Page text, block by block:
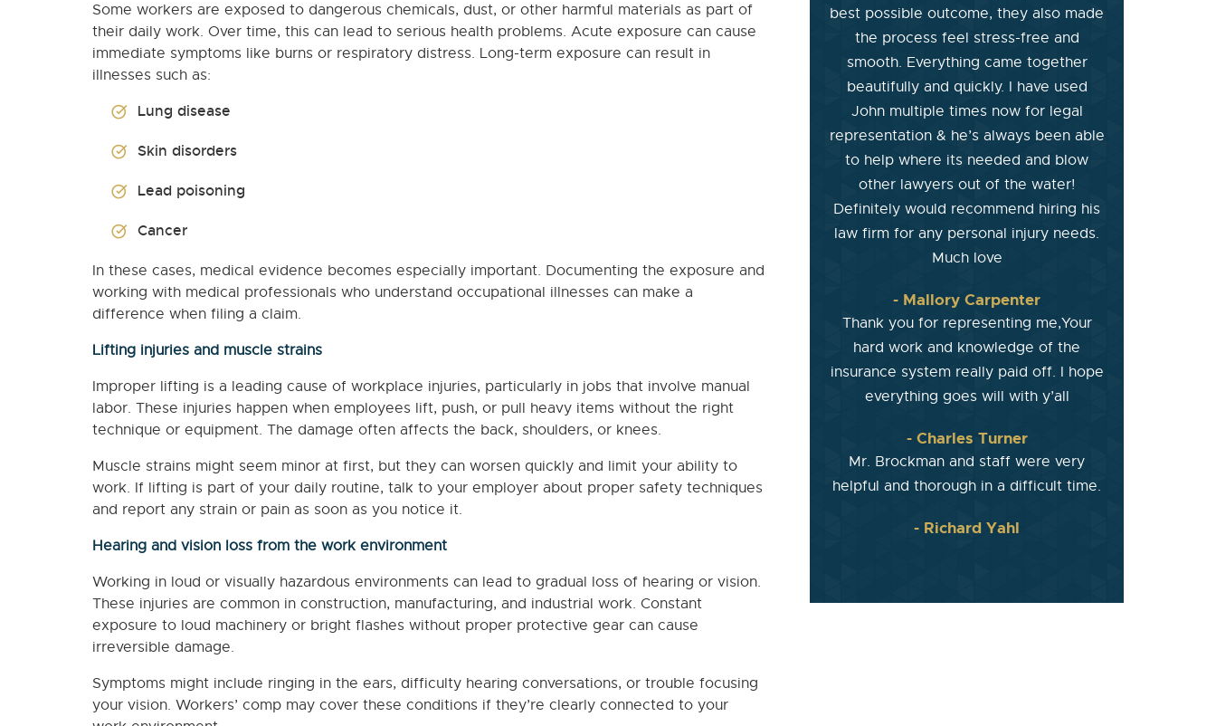
Some workers are exposed to dangerous chemicals, dust, or other harmful materials as part of
their daily work. Over time, this can lead to serious health problems. Acute exposure can cause
immediate symptoms like burns or respiratory distress. Long-term exposure can result in
illnesses such as:
Lung disease
Skin disorders
Lead poisoning
Cancer
In these cases, medical evidence becomes especially important. Documenting the exposure and
working with medical professionals who understand occupational illnesses can make a
difference when filing a claim.
Lifting injuries and muscle strains
Improper lifting is a leading cause of workplace injuries, particularly in jobs that involve manual
labor. These injuries happen when employees lift, push, or pull heavy items without the right
technique or equipment. The damage often affects the back, shoulders, or knees.
Muscle strains might seem minor at first, but they can worsen quickly and limit your ability to
work. If lifting is part of your daily routine, talk to your employer about proper safety techniques
and report any strain or pain as soon as you notice it.
Hearing and vision loss from the work environment
Working in loud or visually hazardous environments can lead to gradual loss of hearing or vision.
These injuries are common in construction, manufacturing, and industrial work. Constant
exposure to loud machinery or bright flashes without proper protective gear can cause
irreversible damage.
Symptoms might include ringing in the ears, difficulty hearing conversations, or trouble focusing
your vision. Workers’ comp may cover these conditions if they’re clearly connected to your
best possible outcome, they also made
the process feel stress-free and
smooth. Everything came together
beautifully and quickly. I have used
John multiple times now for legal
representation & he’s always been able
to help where its needed and blow
other lawyers out of the water!
Definitely would recommend hiring his
law firm for any personal injury needs.
Much love
- Mallory Carpenter
Thank you for representing me,Your
hard work and knowledge of the
insurance system really paid off. I hope
everything goes will with y’all
- Charles Turner
Mr. Brockman and staff were very
helpful and thorough in a difficult time.
- Richard Yahl